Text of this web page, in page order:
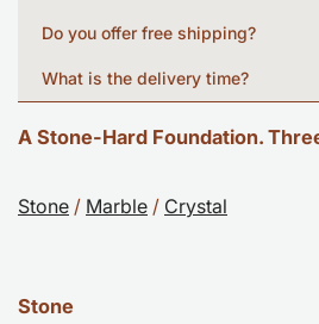
Do you offer free shipping?
What is the delivery time?
A Stone-Hard Foundation.
Stone / Marble / Crystal
Stone